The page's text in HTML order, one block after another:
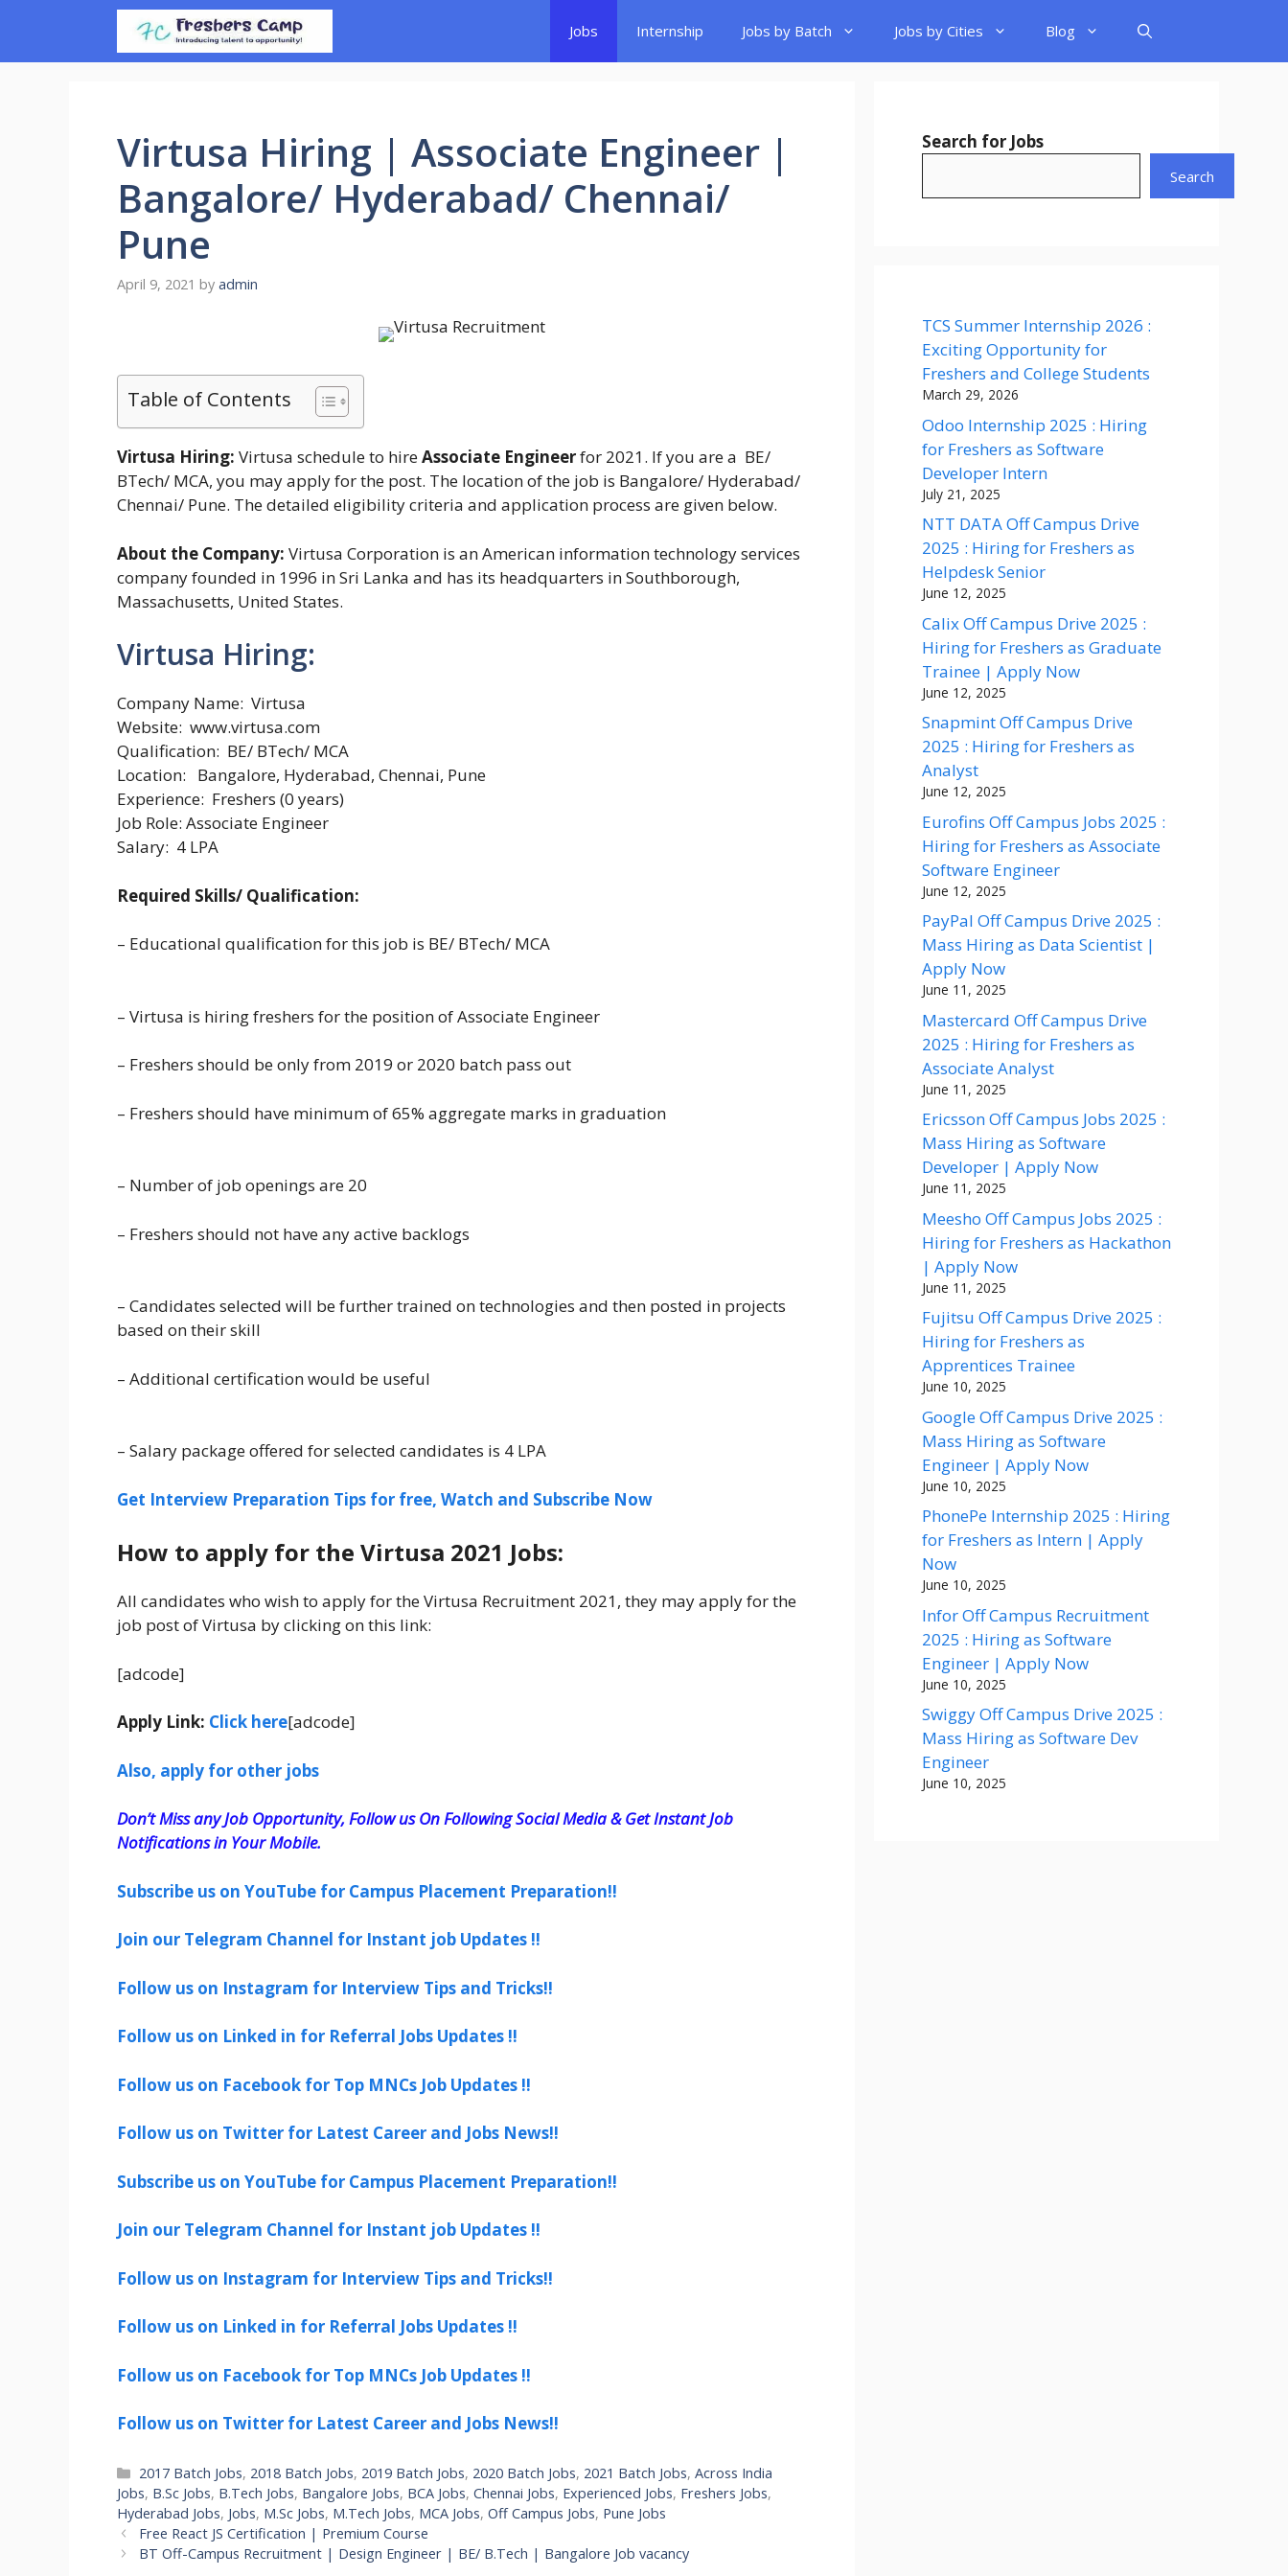
content
Jobs Internship Jobs by Batch Jobs by Cities Blog
Virtusa Hiring | Associate Engineer |
Bangalore/ Hyderabad/ Chennai/
Pune
April 9, 2021 by admin
Table of Contents
Virtusa Hiring: Virtusa schedule to hireAssociate Engineerfor 2021. If you are a BE/
BTech/ MCA, you may apply for the post. The location of the job is Bangalore/ Hyderabad/
Chennai/ Pune. The detailed eligibility criteria and application process are given below.
About the Company: Virtusa Corporation is an American information technology services
company founded in 1996 in Sri Lanka and has its headquarters in Southborough,
Massachusetts, United States.
Virtusa Hiring:
Company Name: Virtusa
Website: www.virtusa.com
Qualification: BE/ BTech/ MCA
Location: Bangalore, Hyderabad, Chennai, Pune
Experience: Freshers (0 years)
Job Role: Associate Engineer
Salary: 4 LPA
Required Skills/ Qualification:
– Educational qualification for this job is BE/ BTech/ MCA
– Virtusa is hiring freshers for the position of Associate Engineer
– Freshers should be only from 2019 or 2020 batch pass out
– Freshers should have minimum of 65% aggregate marks in graduation
– Number of job openings are 20
– Freshers should not have any active backlogs
– Candidates selected will be further trained on technologies and then posted in projects
based on their skill
– Additional certification would be useful
– Salary package offered for selected candidates is 4 LPA
Get Interview Preparation Tips for free, Watch and Subscribe Now
How to apply for the Virtusa 2021 Jobs:
All candidates who wish to apply for the Virtusa Recruitment 2021, they may apply for the
job post of Virtusa by clicking on this link:
[adcode]
Apply Link: Click here[adcode]
Also, apply for other jobs
Don’t Miss any Job Opportunity, Follow us On Following Social Media & Get Instant Job
Notifications in Your Mobile.
Subscribe us on YouTube for Campus Placement Preparation!!
Join our Telegram Channel for Instant job Updates !!
Follow us on Instagram for Interview Tips and Tricks!!
Follow us on Linked in for Referral Jobs Updates !!
Follow us on Facebook for Top MNCs Job Updates !!
Follow us on Twitter for Latest Career and Jobs News!!
Subscribe us on YouTube for Campus Placement Preparation!!
Join our Telegram Channel for Instant job Updates !!
Follow us on Instagram for Interview Tips and Tricks!!
Follow us on Linked in for Referral Jobs Updates !!
Follow us on Facebook for Top MNCs Job Updates !!
Follow us on Twitter for Latest Career and Jobs News!!
Categories
2017 Batch Jobs, 2018 Batch Jobs, 2019 Batch Jobs, 2020 Batch Jobs, 2021 Batch Jobs,Across India
Jobs, B.Sc Jobs, B.Tech Jobs, Bangalore Jobs, BCA Jobs, Chennai Jobs, Experienced Jobs, Freshers Jobs,
Hyderabad Jobs, Jobs, M.Sc Jobs, M.Tech Jobs, MCA Jobs, Off Campus Jobs, Pune Jobs
Free React JS Certification | Premium Course
BT Off-Campus Recruitment | Design Engineer | BE/ B.Tech | Bangalore Job vacancy
Search for Jobs
Search
TCS Summer Internship 2026 :
Exciting Opportunity for
Freshers and College Students
March 29, 2026
Odoo Internship 2025 : Hiring
for Freshers as Software
Developer Intern
July 21, 2025
NTT DATA Off Campus Drive
2025 : Hiring for Freshers as
Helpdesk Senior
June 12, 2025
Calix Off Campus Drive 2025 :
Hiring for Freshers as Graduate
Trainee | Apply Now
June 12, 2025
Snapmint Off Campus Drive
2025 : Hiring for Freshers as
Analyst
June 12, 2025
Eurofins Off Campus Jobs 2025 :
Hiring for Freshers as Associate
Software Engineer
June 12, 2025
PayPal Off Campus Drive 2025 :
Mass Hiring as Data Scientist |
Apply Now
June 11, 2025
Mastercard Off Campus Drive
2025 : Hiring for Freshers as
Associate Analyst
June 11, 2025
Ericsson Off Campus Jobs 2025 :
Mass Hiring as Software
Developer | Apply Now
June 11, 2025
Meesho Off Campus Jobs 2025 :
Hiring for Freshers as Hackathon
| Apply Now
June 11, 2025
Fujitsu Off Campus Drive 2025 :
Hiring for Freshers as
Apprentices Trainee
June 10, 2025
Google Off Campus Drive 2025 :
Mass Hiring as Software
Engineer | Apply Now
June 10, 2025
PhonePe Internship 2025 : Hiring
for Freshers as Intern | Apply
Now
June 10, 2025
Infor Off Campus Recruitment
2025 : Hiring as Software
Engineer | Apply Now
June 10, 2025
Swiggy Off Campus Drive 2025 :
Mass Hiring as Software Dev
Engineer
June 10, 2025